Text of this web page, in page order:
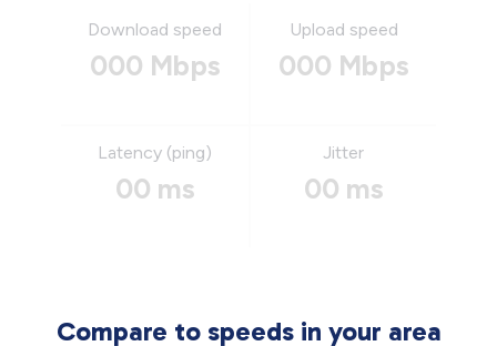
Download speed
000 Mbps
Upload speed
000 Mbps
Latency (ping)
00 ms
Jitter
00 ms
Compare to speeds in your area